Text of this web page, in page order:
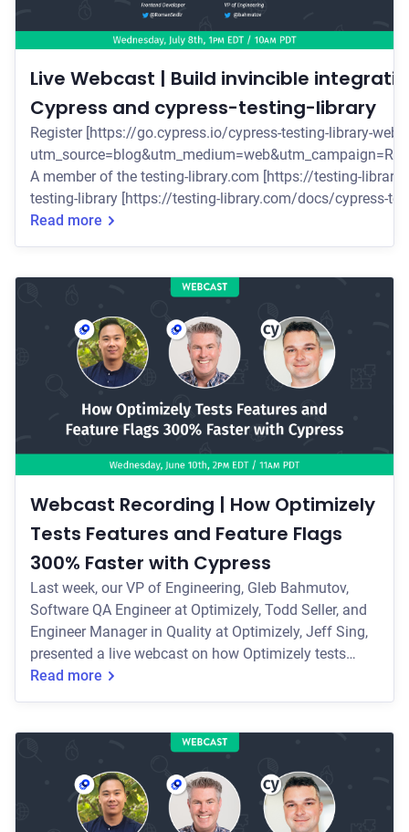
Live Webcast | Build invincible
Cypress and cypress-testing-library
Register [https://go.cypress.io/cypress-testing-library-
A member of the testing-library.com [https://testing-library.com/]
testing-library [https://testing-library.com/docs/cypress-
collection of simple and complete custom Cypress
encourage good testing practices. Join us on Wednesday, July 8th at 1pm
Read more
Webcast Recording | How Optimizely
Tests Features and Feature Flags
300% Faster with Cypress
Last week, our VP of Engineering, Gleb Bahmutov,
Software QA Engineer at Optimizely, Todd Seller, and
Engineer Manager in Quality at Optimizely, Jeff Sing,
presented a live webcast on how Optimizely tests
features and feature flags 300% faster with Cypress.
Read more